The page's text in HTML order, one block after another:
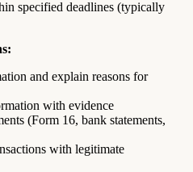
specified deadlines (typically
and explain reasons for
with evidence
(Form 16, bank statements,
with legitimate